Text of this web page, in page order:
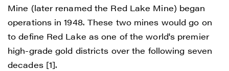
Mine (later renamed the Red Lake Mine) began
operations in 1948. These two mines would go on
to define Red Lake as one of the world's premier
high-grade gold districts over the following seven
decades [1].